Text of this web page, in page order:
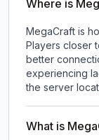
Where is
MegaCraft is
Players closer
better
experiencing
the server
What is